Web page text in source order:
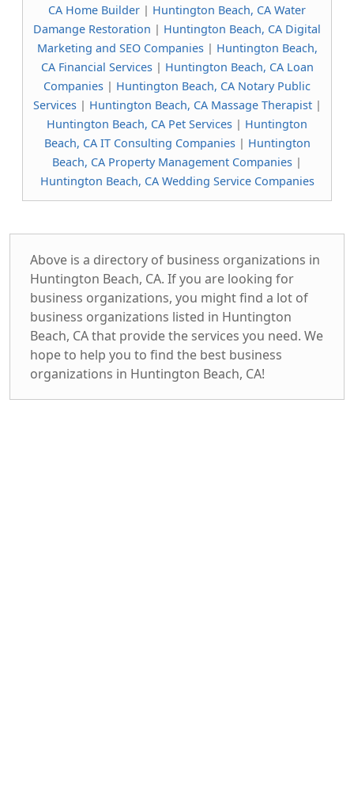
CA Home Builder | Huntington Beach, CA Water
Damange Restoration | Huntington Beach, CA Digital
Marketing and SEO Companies| Huntington Beach,
CA Financial Services| Huntington Beach, CA Loan
Companies | Huntington Beach, CA Notary Public
Services| Huntington Beach, CA Massage Therapist|
Huntington Beach, CA Pet Services | Huntington
Beach, CA IT Consulting Companies| Huntington
Beach, CA Property Management Companies |
Huntington Beach, CA Wedding Service Companies
Above is a directory of business organizations in
Huntington Beach, CA. If you are looking for
business organizations, you might find a lot of
business organizations listed in Huntington
Beach, CA that provide the services you need. We
hope to help you to find the best business
organizations in Huntington Beach, CA!